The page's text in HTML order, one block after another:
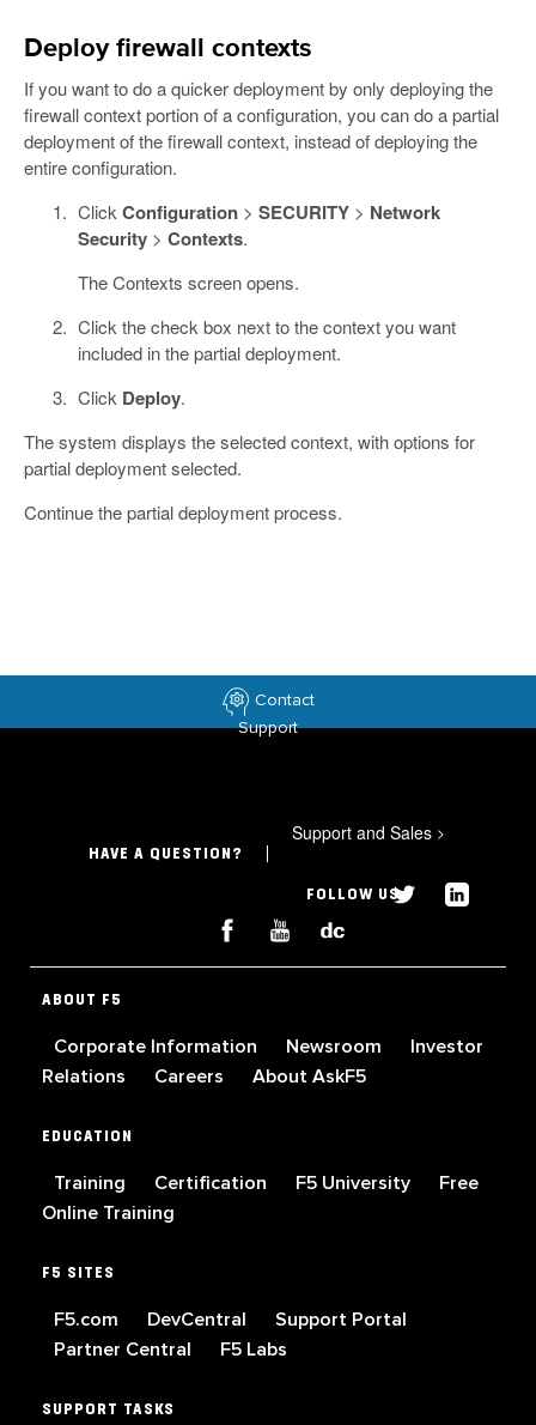
Deploy firewall contexts
If you want to do a quicker deployment by only deploying the
firewall context portion of a configuration, you can do a partial
deployment of the firewall context, instead of deploying the
entire configuration.
Click Configuration> SECURITY> Network
Security> Contexts.
The Contexts screen opens.
Click the check box next to the context you want
included in the partial deployment.
Click Deploy.
The system displays the selected context, with options for
partial deployment selected.
Continue the partial deployment process.
Contact
Support
HAVE A QUESTION?
Support and Sales >
FOLLOW US
ABOUT F5
Corporate Information Newsroom
Investor
Relations
Careers About AskF5
EDUCATION
Training Certification F5 University
Free
Online Training
F5 SITES
F5.com DevCentral
Support Portal
Partner Central
F5 Labs
SUPPORT TASKS